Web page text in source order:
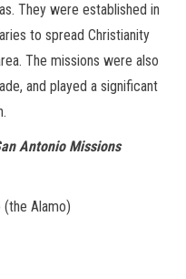
They were established in
to spread Christianity
The missions were also
and played a significant
Antonio Missions
(the Alamo)